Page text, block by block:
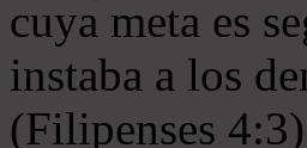
cuya meta es
instaba a los
(Filipenses